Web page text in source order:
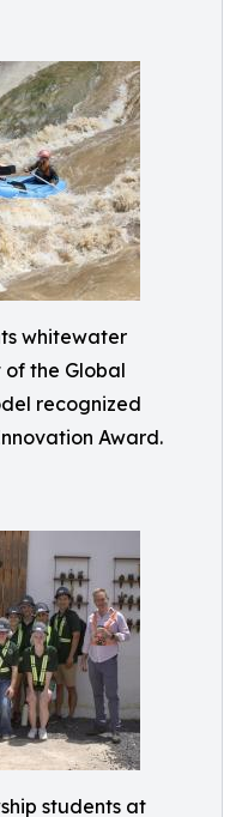
whitewater
the Global
recognized
Award.
students at